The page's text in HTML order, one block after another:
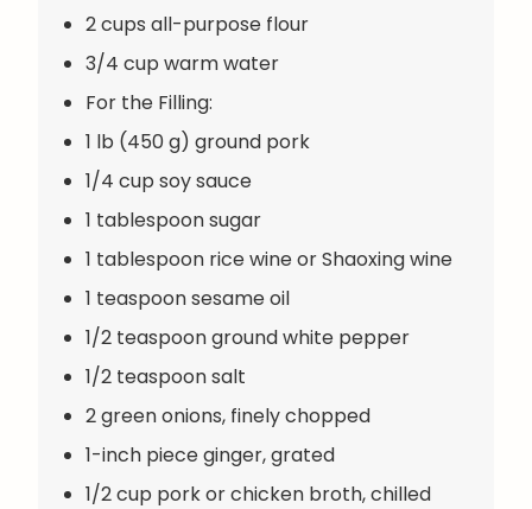
2 cups all-purpose flour
3/4 cup warm water
For the Filling:
1 lb (450 g) ground pork
1/4 cup soy sauce
1 tablespoon sugar
1 tablespoon rice wine or Shaoxing wine
1 teaspoon sesame oil
1/2 teaspoon ground white pepper
1/2 teaspoon salt
2 green onions, finely chopped
1-inch piece ginger, grated
1/2 cup pork or chicken broth, chilled